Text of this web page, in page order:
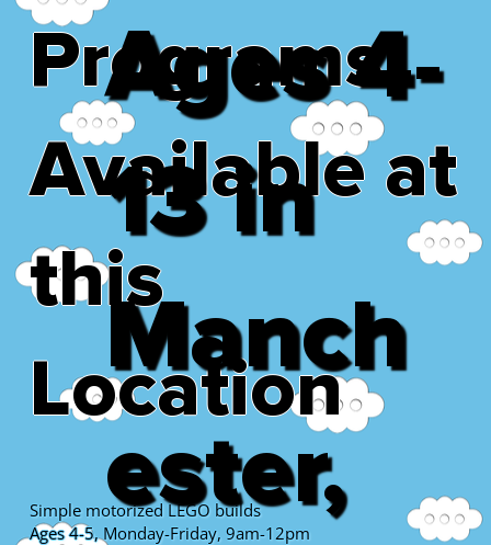
Programs
Available at
this
Location
Simple motorized LEGO builds
Ages 4-5, Monday-Friday, 9am-12pm
Ages 4-
13 in
Manch
ester,